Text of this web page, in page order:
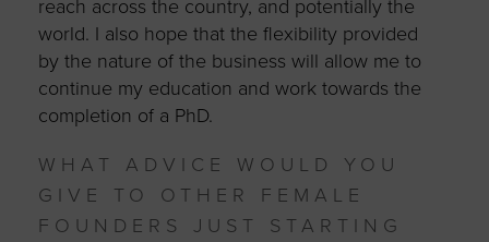
reach across the country, and potentially the
world. I also hope that the flexibility provided
by the nature of the business will allow me to
continue my education and work towards the
completion of a PhD.
WHAT ADVICE WOULD YOU
GIVE TO OTHER FEMALE
FOUNDERS JUST STARTING